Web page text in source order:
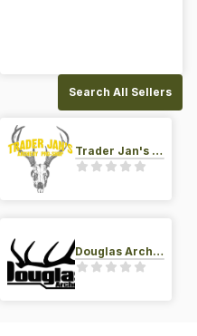
Search All Sellers
Trader Jan's Archery Pro-Shop
Douglas Archery LLC